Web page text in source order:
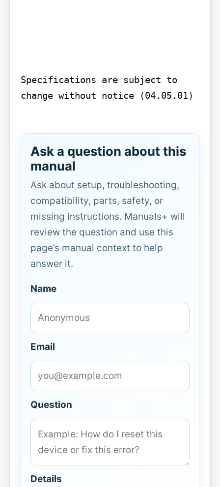
Specifications are subject to
change without notice (04.05.01)
Ask a question about this
manual
Ask about setup, troubleshooting,
compatibility, parts, safety, or
missing instructions. Manuals+ will
review the question and use this
page’s manual context to help
answer it.
Name
Email
Question
Details